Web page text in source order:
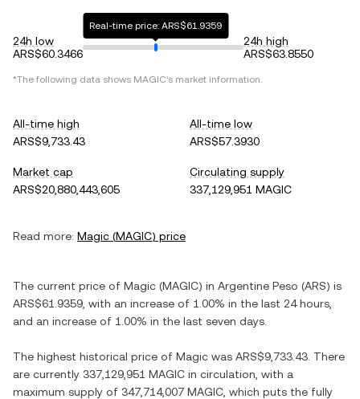
24h low
ARS$60.3466
Real-time price: ARS$61.9359
24h high
ARS$63.8550
*The following data shows MAGIC's market information.
All-time high
ARS$9,733.43
All-time low
ARS$57.3930
Market cap
ARS$20,880,443,605
Circulating supply
337,129,951 MAGIC
Read more: Magic (MAGIC) price
The current price of Magic (MAGIC) in Argentine Peso (ARS) is
ARS$61.9359 , with an increase of 1.00% in the last 24 hours,
and an increase of 1.00% in the last seven days.
The highest historical price of Magic was ARS$9,733.43 . There
are currently 337,129,951 MAGIC in circulation, with a
maximum supply of 347,714,007 MAGIC , which puts the fully